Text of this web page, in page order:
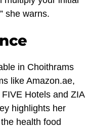
she warns.
in Choithrams
like Amazon.ae,
Hotels and ZIA
highlights her
health food